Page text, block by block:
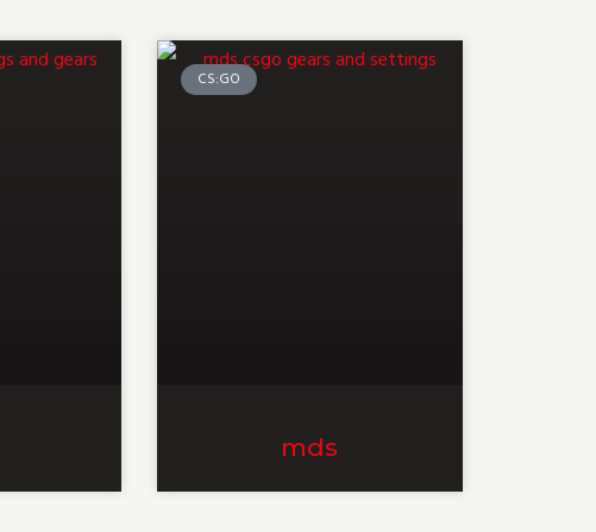
CS:GO
mds